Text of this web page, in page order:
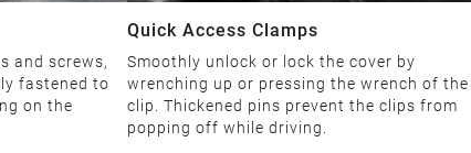
and screws,
fastened to
on the
Quick Access Clamps
Smoothly unlock or lock the cover by
wrenching up or pressing the wrench of the
clip. Thickened pins prevent the clips from
popping off while driving.